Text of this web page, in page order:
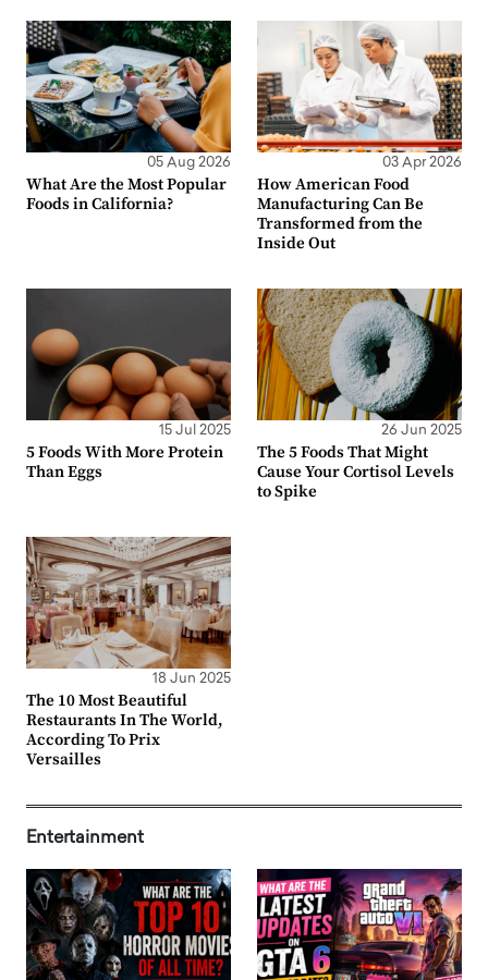
05 Aug 2026
What Are the Most Popular
Foods in California?
03 Apr 2026
How American Food
Manufacturing Can Be
Transformed from the
Inside Out
15 Jul 2025
5 Foods With More Protein
Than Eggs
26 Jun 2025
The 5 Foods That Might
Cause Your Cortisol Levels
to Spike
18 Jun 2025
The 10 Most Beautiful
Restaurants In The World,
According To Prix
Versailles
Entertainment